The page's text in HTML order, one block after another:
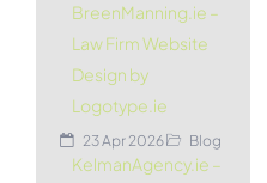
BreenManning.ie –
Law Firm Website
Design by
Logotype.ie
23 Apr 2026 Blog
KelmanAgency.ie –